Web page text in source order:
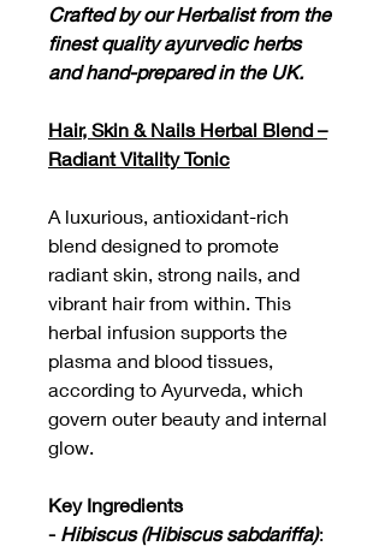
Crafted by our Herbalist from the
finest quality ayurvedic herbs
and hand-prepared in the UK.
Hair, Skin & Nails Herbal Blend –
Radiant Vitality Tonic
A luxurious, antioxidant-rich
blend designed to promote
radiant skin, strong nails, and
vibrant hair from within. This
herbal infusion supports the
plasma and blood tissues,
according to Ayurveda, which
govern outer beauty and internal
glow.
Key Ingredients
- Hibiscus (Hibiscus sabdariffa):